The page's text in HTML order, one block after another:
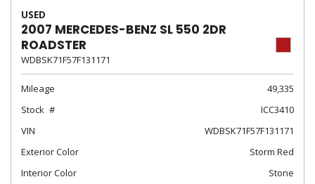
USED
2007 MERCEDES-BENZ SL 550 2DR
ROADSTER
WDBSK71F57F131171
Mileage
49,335
Stock
ICC3410
VIN
WDBSK71F57F131171
Exterior Color
Storm Red
Interior Color
Stone